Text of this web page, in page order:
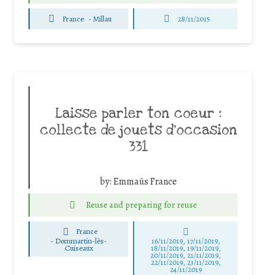
France - Millau 28/11/2015
Laisse parler ton coeur :
collecte de jouets d’occasion
331
by:Emmaüs France
Reuse and preparing for reuse
France
- Dommartin-lès-
Cuiseaux
16/11/2019, 17/11/2019,
18/11/2019, 19/11/2019,
20/11/2019, 21/11/2019,
22/11/2019, 23/11/2019,
24/11/2019